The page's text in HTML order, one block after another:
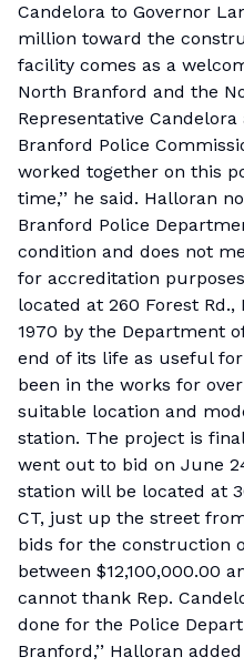
Candelora to Governor
million toward the
facility comes as a
North Branford and the
Representative
Branford Police
worked together on this
time,’’ he said. Halloran
Branford Police
condition and does not
for accreditation
located at 260 Forest
1970 by the Department
end of its life as useful
been in the works for
suitable location and
station. The project is
went out to bid on June
station will be located at
CT, just up the street
bids for the construction
between $12,100,000.00
cannot thank Rep.
done for the Police
Branford,’’ Halloran added